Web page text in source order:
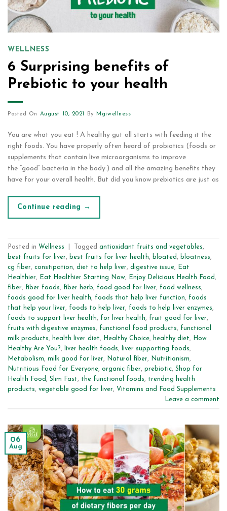
WELLNESS
6 Surprising benefits of
Prebiotic to your health
Posted On August 10, 2021 ByMgiwellness
You are what you eat ! A healthy gut all starts with feeding it the
right foods. You have properly often heard of probiotics (foods or
supplements that contain live microorganisms to improve
the “good” bacteria in the body.) and all the amazing benefits they
have for your overall health. But did you know prebiotics are just as
Continue reading →
Posted in Wellness Tagged antioxidant fruits and vegetables,
best fruits for liver, best fruits for liver health, bloated , bloatness,
cg fiber, constipation, diet to help liver, digestive issue,
Eat
Healthier, Eat Healthier Starting Now, Enjoy Delicious Health Food ,
fiber, fiber foods, fiber herb, food good for liver, food wellness,
foods good for liver health, foods that help liver function, foods
that help your liver, foods to help liver, foods to help liver enzymes,
foods to support liver health, for liver health, fruit good for liver,
fruits with digestive enzymes, functional food products, functional
milk products, health liver diet, Healthy Choice, healthy diet,
How
Healthy Are You?, liver health foods, liver supporting foods,
Metabolism, milk good for liver, Natural fiber, Nutritionism,
Nutritious Food for Everyone, organic fiber, prebiotic, Shop for
Health Food , Slim Fast, the functional foods, trending health
products, vegetable good for liver, Vitamins and Food Supplements
Leave a comment
06
Aug